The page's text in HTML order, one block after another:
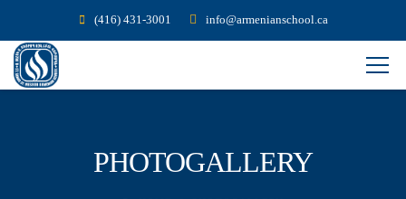
(416) 431-3001 info@armenianschool.ca
PHOTOGALLERY